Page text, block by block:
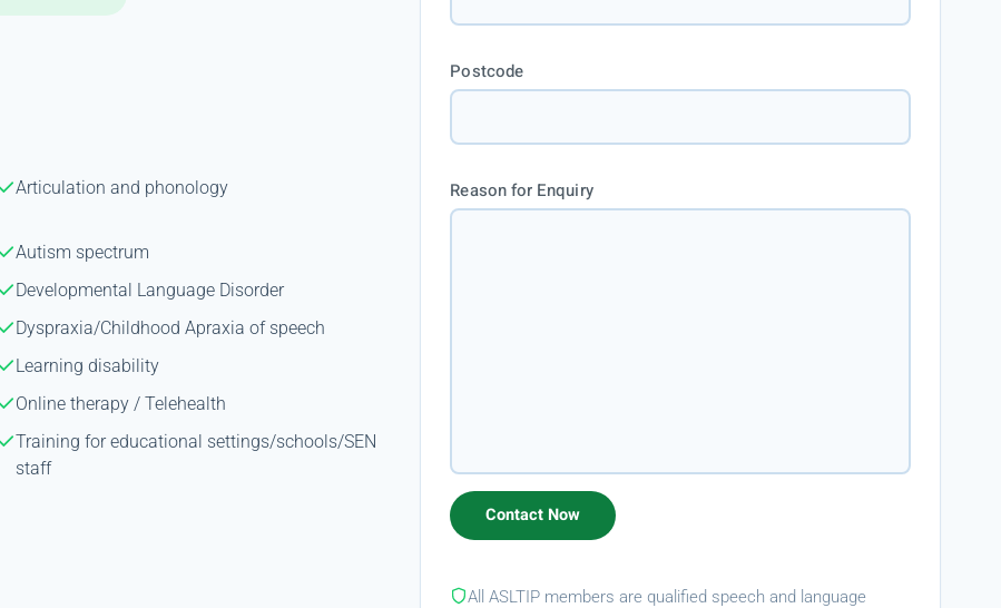
Articulation and phonology
Autism spectrum
Developmental Language Disorder
Dyspraxia/Childhood Apraxia of speech
Learning disability
Online therapy / Telehealth
Training for educational settings/schools/SEN
staff
Postcode
Reason for Enquiry
All ASLTIP members are qualified speech and language